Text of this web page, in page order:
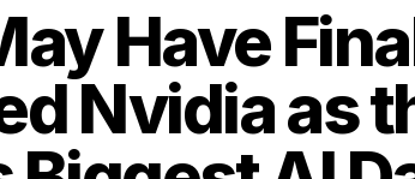
Have
Nvidia as